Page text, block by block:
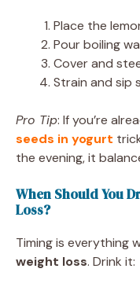
Place the
Pour boiling
Cover and
Strain and sip
Pro Tip: If you’re
seeds in yogurt
the evening, it
When Should You
Loss?
Timing is everything
weight loss. Drink it: